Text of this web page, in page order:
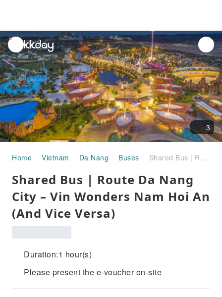
unread
notifications
3
Home Vietnam Da Nang Buses Shared Bus | Route Da Nang City – Vin Wonders Nam Hoi An (And Vice Versa)
Shared Bus | Route Da Nang
City – Vin Wonders Nam Hoi An
(And Vice Versa)
Duration:1 hour(s)
Please present the e-voucher on-site